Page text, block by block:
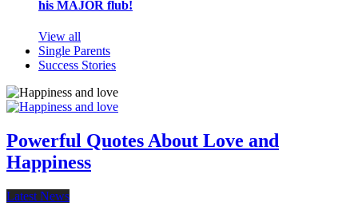
his MAJOR flub!
View all
Single Parents
Success Stories
Powerful Quotes About Love and
Happiness
Latest News